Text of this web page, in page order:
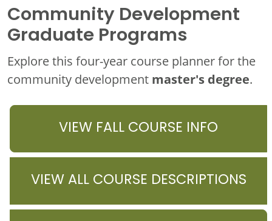
Community Development
Graduate Programs
Explore this four-year course planner for the
community development master's degree.
VIEW FALL COURSE INFO
VIEW ALL COURSE DESCRIPTIONS